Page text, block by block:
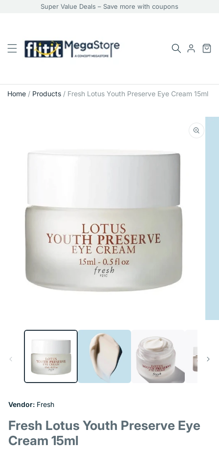
Super Value Deals – Save more with coupons
Home / Products / Fresh Lotus Youth Preserve Eye Cream 15ml
Vendor: Fresh
Fresh Lotus Youth Preserve Eye
Cream 15ml